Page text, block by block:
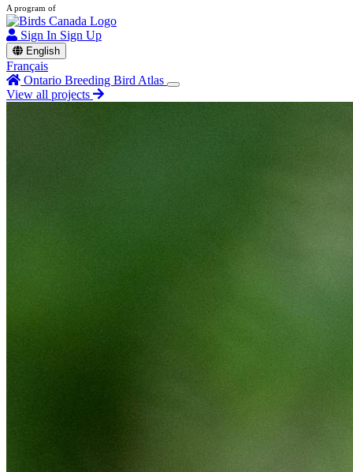
A program of
Sign In Sign Up
English
Français
Ontario Breeding Bird Atlas
View all projects